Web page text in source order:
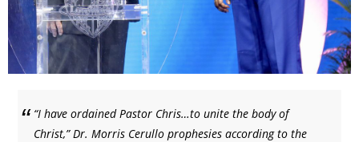
“I have ordained Pastor Chris…to unite the body of
Christ,” Dr. Morris Cerullo prophesies according to the